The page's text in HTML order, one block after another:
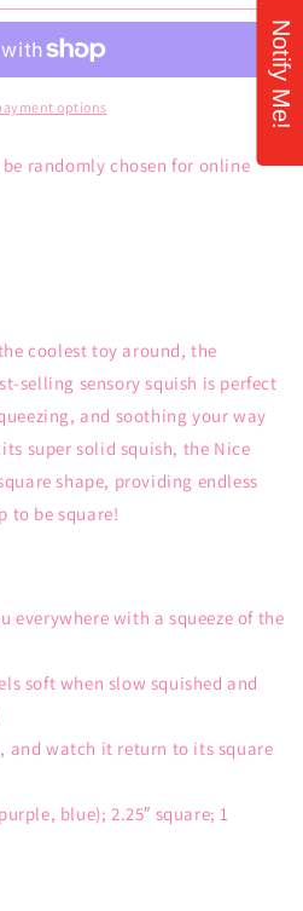
options
randomly chosen for online
coolest toy around, the
selling sensory squish is perfect
and soothing your way
super solid squish, the Nice
shape, providing endless
to be square!
everywhere with a squeeze of the
soft when slow squished and
and watch it return to its square
blue); 2.25″ square; 1
Notify Me!